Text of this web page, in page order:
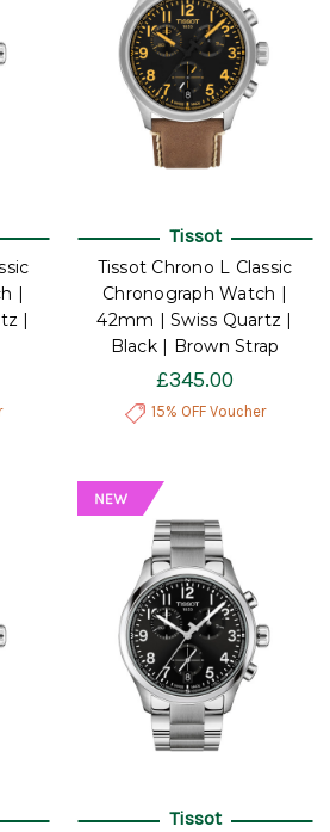
|
|
Tissot
Tissot Chrono L Classic
Chronograph Watch |
42mm | Swiss Quartz |
Black | Brown Strap
£345.00
15% OFF Voucher
Tissot